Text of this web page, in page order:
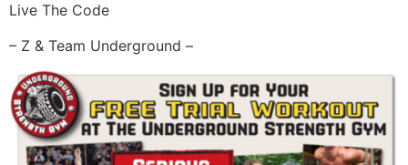
Live The Code
– Z & Team Underground –